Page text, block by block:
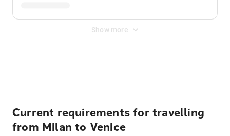
Show more
Current requirements for travelling
from Milan to Venice